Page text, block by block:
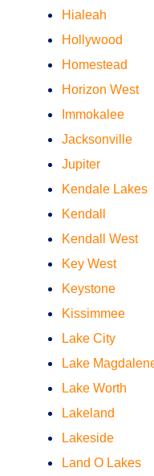
Hialeah
Hollywood
Homestead
Horizon West
Immokalee
Jacksonville
Jupiter
Kendale Lakes
Kendall
Kendall West
Key West
Keystone
Kissimmee
Lake City
Lake
Lake Worth
Lakeland
Lakeside
Land O Lakes